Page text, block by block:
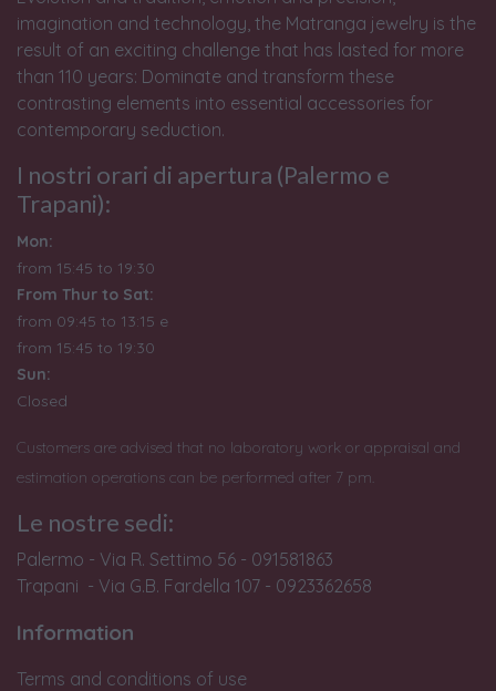
imagination and technology, the Matranga jewelry is the
result of an exciting challenge that has lasted for more
than 110 years: Dominate and transform these
contrasting elements into essential accessories for
contemporary seduction.
I nostri orari di apertura (Palermo e
Trapani):
Mon:
from 15:45 to 19:30
From Thur to Sat:
from 09:45 to 13:15 e
from 15:45 to 19:30
Sun:
Closed
Customers are advised that no laboratory work or appraisal and
estimation operations can be performed after 7 pm.
Le nostre sedi:
Palermo - Via R. Settimo 56 - 091581863
Trapani - Via G.B. Fardella 107 - 0923362658
Information
Terms and conditions of use